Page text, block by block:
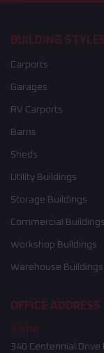
BUILDING
Carports
Garages
RV Carports
Barns
Sheds
Utility Buildings
Storage Buildings
Commercial Buildings
Workshop Buildings
Warehouse Buildings
OFFICE ADDRESS
Idaho
340 Centennial